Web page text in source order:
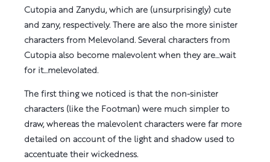
Cutopia and Zanydu, which are (unsurprisingly) cute
and zany, respectively. There are also the more sinister
characters from Melevoland. Several characters from
Cutopia also become malevolent when they are…wait
for it…melevolated.
The first thing we noticed is that the non-sinister
characters (like the Footman) were much simpler to
draw, whereas the malevolent characters were far more
detailed on account of the light and shadow used to
accentuate their wickedness.